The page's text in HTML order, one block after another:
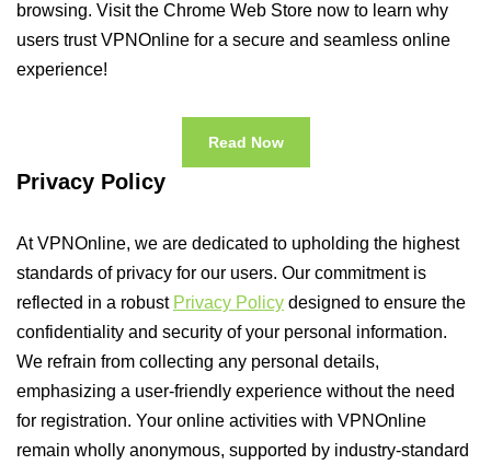
browsing. Visit the Chrome Web Store now to learn why
users trust VPNOnline for a secure and seamless online
experience!
Read Now
Privacy Policy
At VPNOnline, we are dedicated to upholding the highest
standards of privacy for our users. Our commitment is
reflected in a robust Privacy Policy designed to ensure the
confidentiality and security of your personal information.
We refrain from collecting any personal details,
emphasizing a user-friendly experience without the need
for registration. Your online activities with VPNOnline
remain wholly anonymous, supported by industry-standard